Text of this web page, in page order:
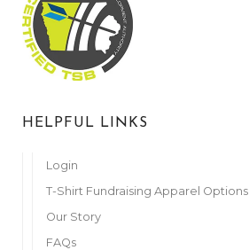
HELPFUL LINKS
Login
T-Shirt Fundraising Apparel Options
Our Story
FAQs